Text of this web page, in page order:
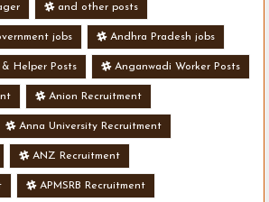
and other posts
jobs Andhra Pradesh jobs
Helper Posts Anganwadi Worker Posts
Anion Recruitment
Anna University Recruitment
ANZ Recruitment
APMSRB Recruitment